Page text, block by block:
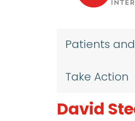
Patients
Take Action
David